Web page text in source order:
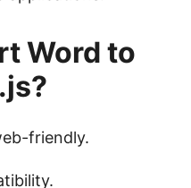
Word to
friendly.